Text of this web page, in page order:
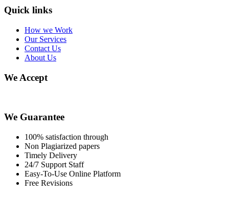
Quick links
How we Work
Our Services
Contact Us
About Us
We Accept
We Guarantee
100% satisfaction through
Non Plagiarized papers
Timely Delivery
24/7 Support Staff
Easy-To-Use Online Platform
Free Revisions